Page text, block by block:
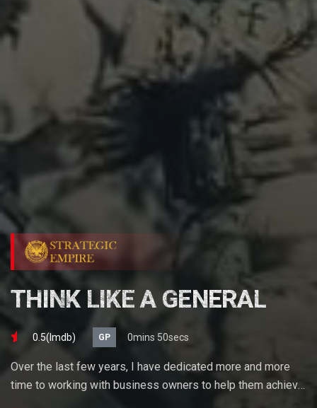
THINK LIKE A GENERAL
0.5(lmdb) GP 0mins 50secs
Over the last few years, I have dedicated more and more
time to working with business owners to help them achieve